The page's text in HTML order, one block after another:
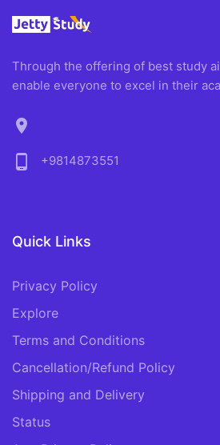
Through the offering of best study
enable everyone to excel in their
location_on
phone_android
+9814873551
Quick Links
Privacy Policy
Explore
Terms and Conditions
Cancellation/Refund Policy
Shipping and Delivery
Status